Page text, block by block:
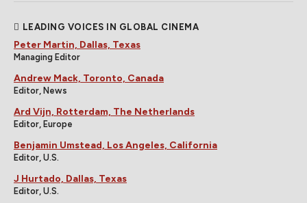
LEADING VOICES IN GLOBAL CINEMA
Peter Martin, Dallas, Texas
Managing Editor
Andrew Mack, Toronto, Canada
Editor, News
Ard Vijn, Rotterdam, The Netherlands
Editor, Europe
Benjamin Umstead, Los Angeles, California
Editor, U.S.
J Hurtado, Dallas, Texas
Editor, U.S.